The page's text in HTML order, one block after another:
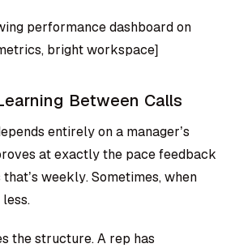
performance dashboard on
bright workspace]
Between Calls
entirely on a manager’s
at exactly the pace feedback
weekly. Sometimes, when
less.
the structure. A rep has